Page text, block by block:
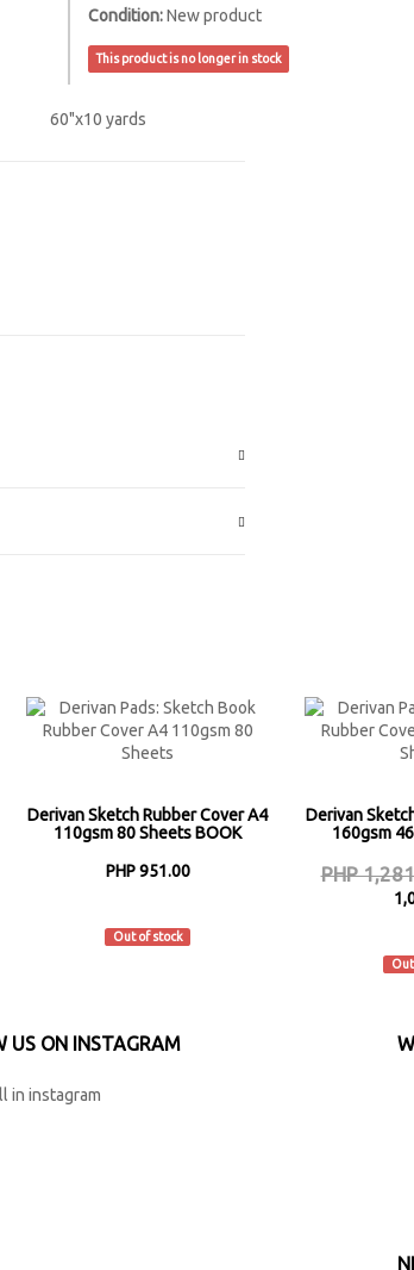
Condition: New product
This product is no longer in stock
60"x10 yards
Derivan Sketch Rubber Cover A4
110gsm 80 Sheets BOOK
PHP 951.00
Out of stock
Derivan
160gsm
PHP
US ON INSTAGRAM
in instagram